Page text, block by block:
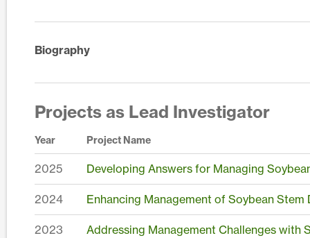
Biography
Projects as Lead Investigator
Year Project Name
2025 Developing Answers for Managing
2024 Enhancing Management of Soybean Stem
2023 Addressing Management Challenges with